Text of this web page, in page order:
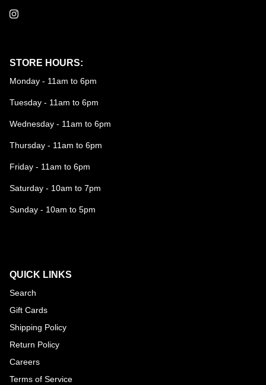
Instagram
STORE HOURS:
Monday - 11am to 6pm
Tuesday - 11am to 6pm
Wednesday - 11am to 6pm
Thursday - 11am to 6pm
Friday - 11am to 6pm
Saturday - 10am to 7pm
Sunday - 10am to 5pm
QUICK LINKS
Search
Gift Cards
Shipping Policy
Return Policy
Careers
Terms of Service